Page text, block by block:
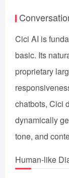
Cici AI is
basic. Its
proprietary
chatbots, Cici
dynamically
tone, and
Human-like